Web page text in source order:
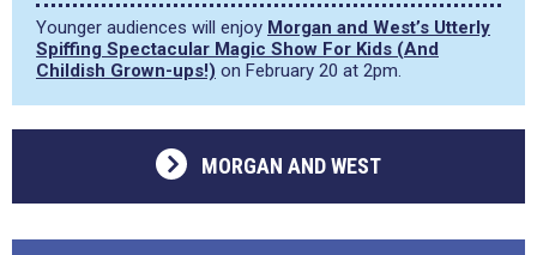
Younger audiences will enjoy Morgan and West’s Utterly
Spiffing Spectacular Magic Show For Kids (And
Childish Grown-ups!) on February 20 at 2pm.
MORGAN AND WEST